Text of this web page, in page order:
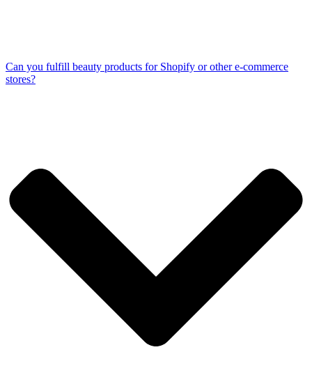
Can you fulfill beauty products for Shopify or other e-commerce
stores?